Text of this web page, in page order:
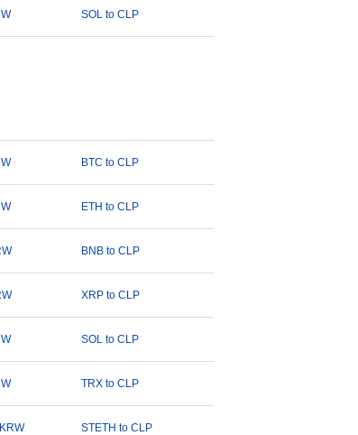
SOL to CLP
BTC to CLP
ETH to CLP
BNB to CLP
XRP to CLP
SOL to CLP
TRX to CLP
STETH to CLP